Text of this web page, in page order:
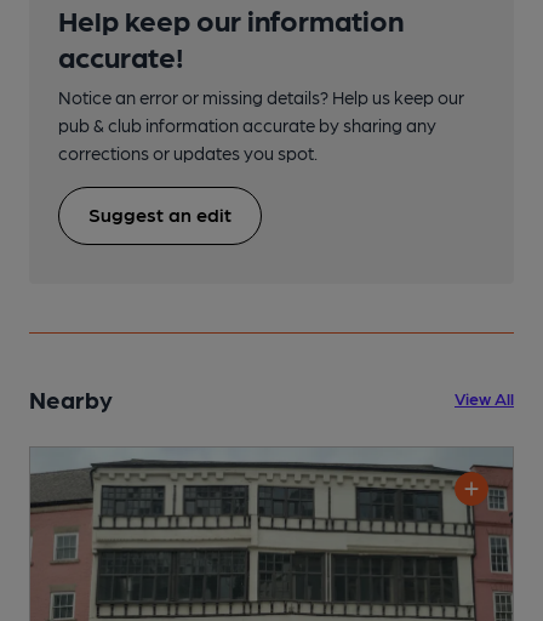
Help keep our information
accurate!
Notice an error or missing details? Help us keep our
pub & club information accurate by sharing any
corrections or updates you spot.
Suggest an edit
Nearby View All